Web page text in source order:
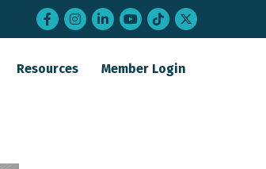
Facebook
Instagram
LinkedInYouTube
tiktoktwitter
Resources Member Login